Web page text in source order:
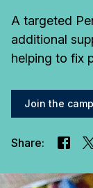
A targeted
additional
helping to fix
Join the
Share: